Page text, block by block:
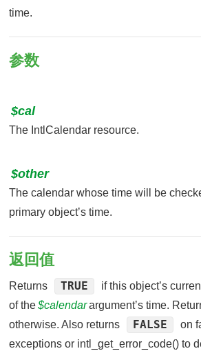
time.
参数
$cal
The IntlCalendar resource.
$other
The calendar whose time will be
primary objectʼs time.
返回值
Returns TRUE
if this objectʼs
of the $calendarargumentʼs time.
otherwise. Also returns FALSE
on
exceptions or intl_get_error_code() to